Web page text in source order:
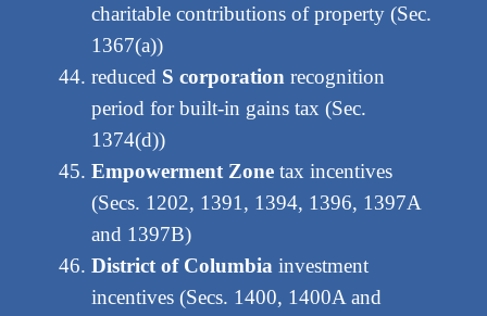
charitable contributions of property (Sec.
1367(a))
reduced S corporation recognition
period for built-in gains tax (Sec.
1374(d))
Empowerment Zonetax incentives
(Secs. 1202, 1391, 1394, 1396, 1397A
and 1397B)
District of Columbia investment
incentives (Secs. 1400, 1400A and